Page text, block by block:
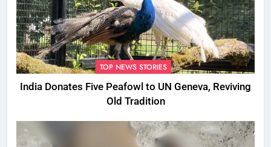
TOP NEWS STORIES
India Donates Five Peafowl to UN Geneva, Reviving
Old Tradition